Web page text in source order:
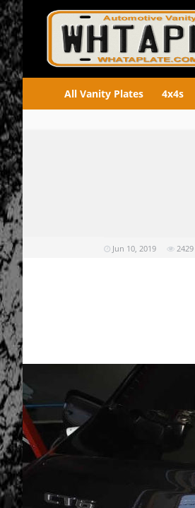
All Vanity Plates 4x4s
Jun 10, 2019 2429